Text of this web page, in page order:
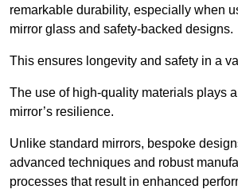
remarkable durability, especially when
mirror glass and safety-backed designs.
This ensures longevity and safety in a
The use of high-quality materials plays
mirror’s resilience.
Unlike standard mirrors, bespoke
advanced techniques and robust
processes that result in enhanced